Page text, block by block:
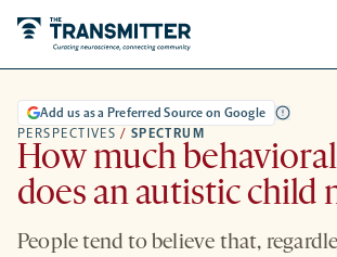
PERSPECTIVES / SPECTRUM
Add us as a Preferred Source on Google
How much
does an autistic child
People tend to believe that,